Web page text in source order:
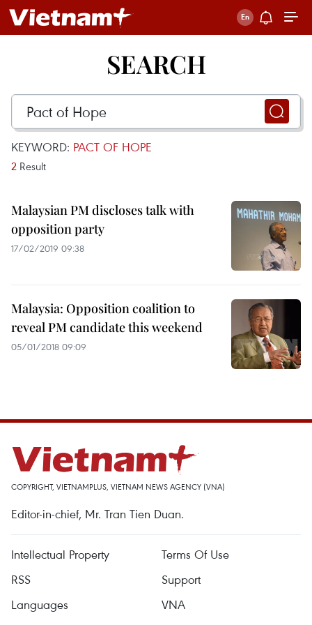
SEARCH
KEYWORD: PACT OF HOPE
2 Result
Malaysian PM discloses talk with
opposition party
17/02/2019 09:38
Malaysia: Opposition coalition to
reveal PM candidate this weekend
05/01/2018 09:09
COPYRIGHT, VIETNAMPLUS, VIETNAM NEWS AGENCY (VNA)
Editor-in-chief, Mr. Tran Tien Duan.
Intellectual Property
Terms Of Use
RSS
Support
Languages
VNA